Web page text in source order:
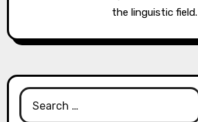
the linguistic field.
Search
for: